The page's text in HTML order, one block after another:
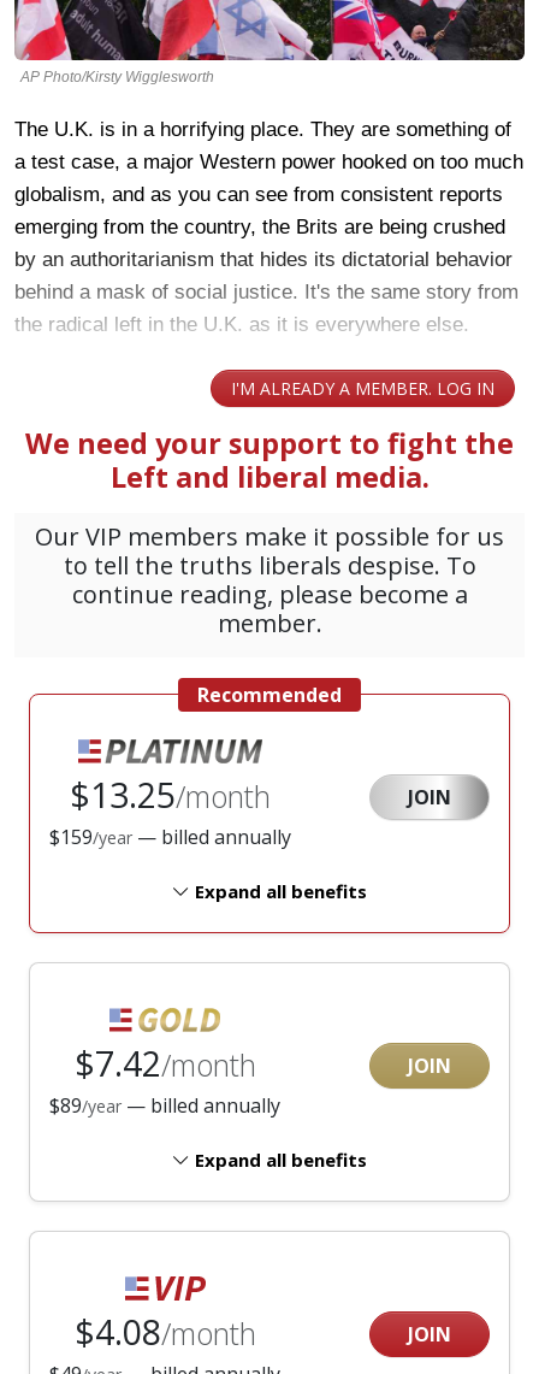
AP Photo/Kirsty Wigglesworth
The U.K. is in a horrifying place. They are something of
a test case, a major Western power hooked on too much
globalism, and as you can see from consistent reports
emerging from the country, the Brits are being crushed
by an authoritarianism that hides its dictatorial behavior
behind a mask of social justice. It's the same story from
the radical left in the U.K. as it is everywhere else.